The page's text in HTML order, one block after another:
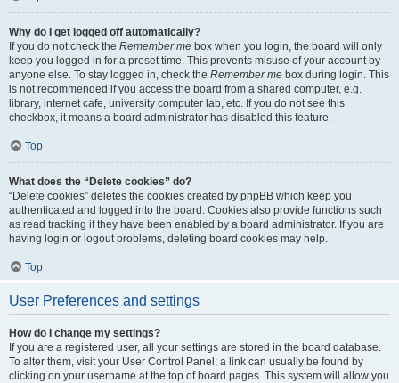
Why do I get logged off automatically?
If you do not check the Remember me box when you login, the board will only
keep you logged in for a preset time. This prevents misuse of your account by
anyone else. To stay logged in, check the Remember me box during login. This
is not recommended if you access the board from a shared computer, e.g.
library, internet cafe, university computer lab, etc. If you do not see this
checkbox, it means a board administrator has disabled this feature.
Top
What does the “Delete cookies” do?
“Delete cookies” deletes the cookies created by phpBB which keep you
authenticated and logged into the board. Cookies also provide functions such
as read tracking if they have been enabled by a board administrator. If you are
having login or logout problems, deleting board cookies may help.
Top
User Preferences and settings
How do I change my settings?
If you are a registered user, all your settings are stored in the board database.
To alter them, visit your User Control Panel; a link can usually be found by
clicking on your username at the top of board pages. This system will allow you